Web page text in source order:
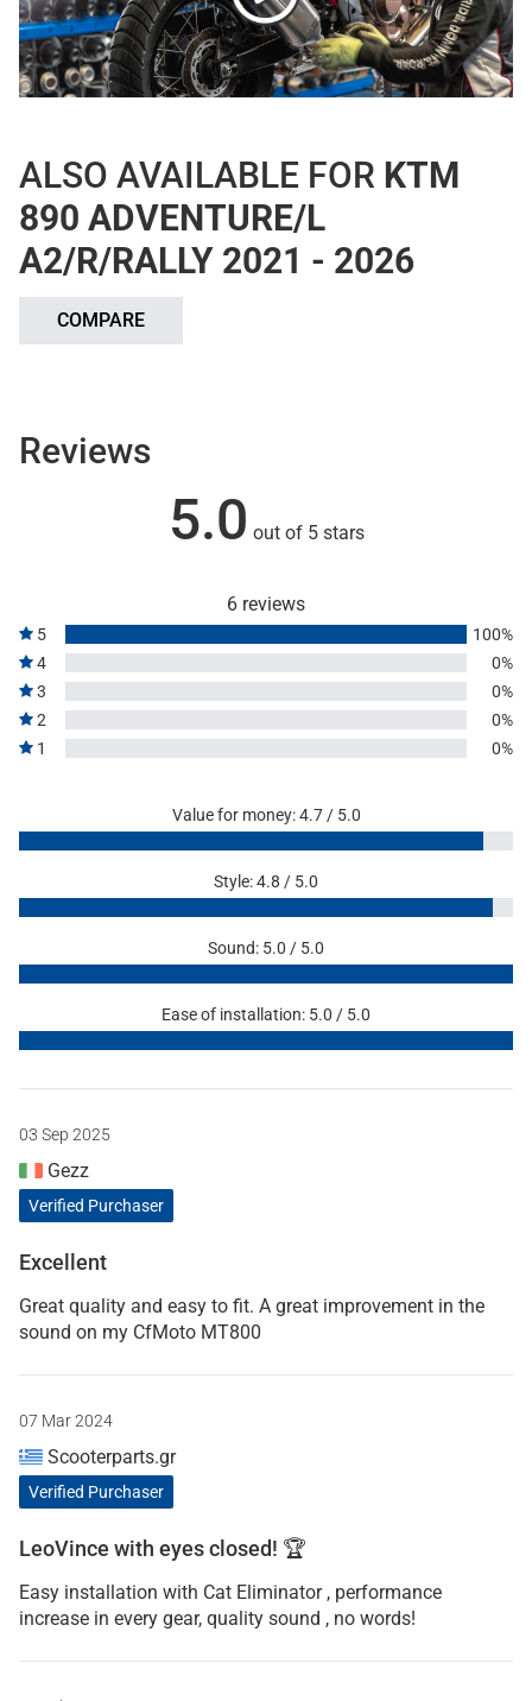
ALSO AVAILABLE FOR KTM
890 ADVENTURE/L
A2/R/RALLY 2021 - 2026
COMPARE
Reviews
5.0 out of 5 stars
6 reviews
5
100%
4
0%
3
0%
2
0%
1
0%
Value for money: 4.7 / 5.0
Style: 4.8 / 5.0
Sound: 5.0 / 5.0
Ease of installation: 5.0 / 5.0
03 Sep 2025
Gezz
Verified Purchaser
Excellent
Great quality and easy to fit. A great improvement in the
sound on my CfMoto MT800
07 Mar 2024
Scooterparts.gr
Verified Purchaser
LeoVince with eyes closed! 🏆
Easy installation with Cat Eliminator , performance
increase in every gear, quality sound , no words!